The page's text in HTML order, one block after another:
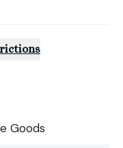
Goods